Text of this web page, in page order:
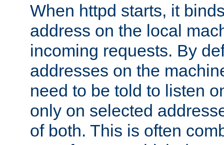
When httpd starts, it
address on the local
incoming requests. By
addresses on the
need to be told to listen
only on selected
of both. This is often